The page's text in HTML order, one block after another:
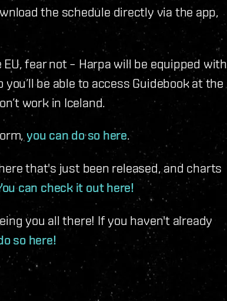
the schedule directly via the app,
fear not – Harpa will be equipped with
be able to access Guidebook at the
work in Iceland.
you can do so here.
that's just been released, and charts
can check it out here!
you all there! If you haven't already
so here!